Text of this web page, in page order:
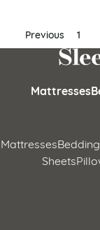
Posts
pagination
Previous 1
Mattresses
Mattresses
Sheets